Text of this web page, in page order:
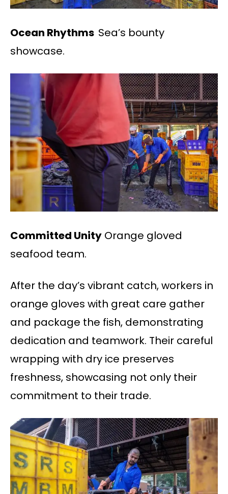
Ocean Rhythms Sea’s bounty
showcase.
Committed Unity Orange gloved
seafood team.
After the day’s vibrant catch, workers in
orange gloves with great care gather
and package the fish, demonstrating
dedication and teamwork. Their careful
wrapping with dry ice preserves
freshness, showcasing not only their
commitment to their trade.